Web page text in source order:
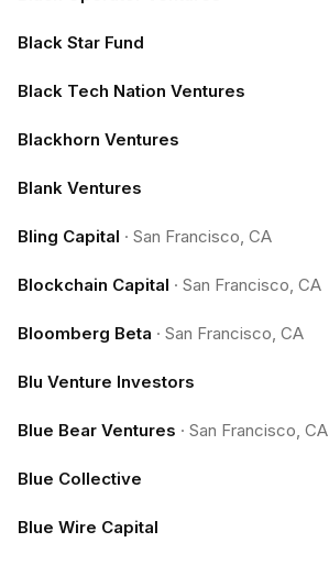
Black Star Fund
Black Tech Nation Ventures
Blackhorn Ventures
Blank Ventures
Bling Capital · San Francisco, CA
Blockchain Capital · San Francisco, CA
Bloomberg Beta · San Francisco, CA
Blu Venture Investors
Blue Bear Ventures · San Francisco, CA
Blue Collective
Blue Wire Capital